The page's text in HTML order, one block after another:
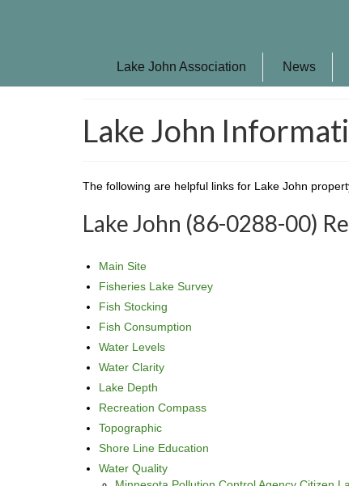
Lake John Association News
Lake John
The following are helpful links for Lake John
Lake John (86-0288-00)
Main Site
Fisheries Lake Survey
Fish Stocking
Fish Consumption
Water Levels
Water Clarity
Lake Depth
Recreation Compass
Topographic
Shore Line Education
Water Quality